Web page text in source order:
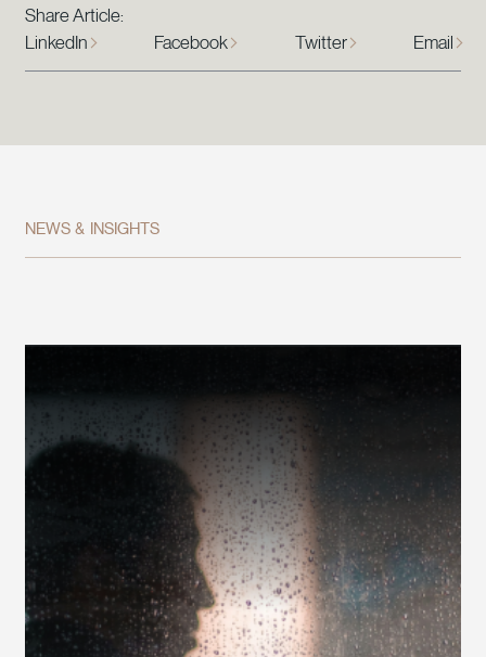
Share Article:
LinkedIn
Facebook Twitter Email
NEWS & INSIGHTS